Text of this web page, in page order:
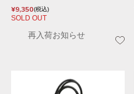
¥9,350 税込
SOLD OUT
再入荷お知らせ